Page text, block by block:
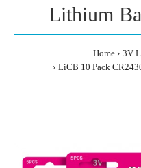
Lithium
Home
3V
LiCB 10 Pack